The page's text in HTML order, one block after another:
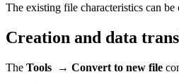
The existing file characteristics can
Creation and data
The Tools → Convert to new file